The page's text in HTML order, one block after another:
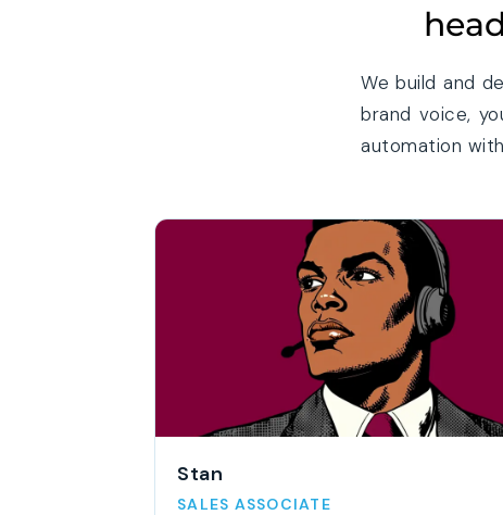
We build and
brand voice,
automation
Stan
SALES ASSOCIATE